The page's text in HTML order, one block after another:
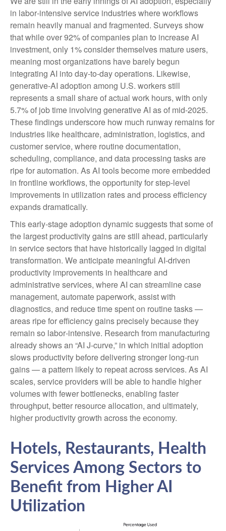
in labor‑intensive service industries where workflows
remain heavily manual and fragmented. Surveys show
that while over 92% of companies plan to increase AI
investment, only 1% consider themselves mature users,
meaning most organizations have barely begun
integrating AI into day‑to‑day operations. Likewise,
generative‑AI adoption among U.S. workers still
represents a small share of actual work hours, with only
5.7% of job time involving generative AI as of mid‑2025.
These findings underscore how much runway remains for
industries like healthcare, administration, logistics, and
customer service, where routine documentation,
scheduling, compliance, and data processing tasks are
ripe for automation. As AI tools become more embedded
in frontline workflows, the opportunity for step‑level
improvements in utilization rates and process efficiency
expands dramatically.
This early-stage adoption dynamic suggests that some of
the largest productivity gains are still ahead, particularly
in service sectors that have historically lagged in digital
transformation. We anticipate meaningful AI‑driven
productivity improvements in healthcare and
administrative services, where AI can streamline case
management, automate paperwork, assist with
diagnostics, and reduce time spent on routine tasks —
areas ripe for efficiency gains precisely because they
remain so labor‑intensive. Research from manufacturing
already shows an “AI J‑curve,” in which initial adoption
slows productivity before delivering stronger long‑run
gains — a pattern likely to repeat across services. As AI
scales, service providers will be able to handle higher
volumes with fewer bottlenecks, enabling faster
throughput, better resource allocation, and ultimately,
higher productivity growth across the economy.
Hotels, Restaurants, Health
Services Among Sectors to
Benefit from Higher AI
Utilization